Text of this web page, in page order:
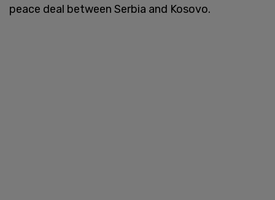
peace deal between Serbia and Kosovo.